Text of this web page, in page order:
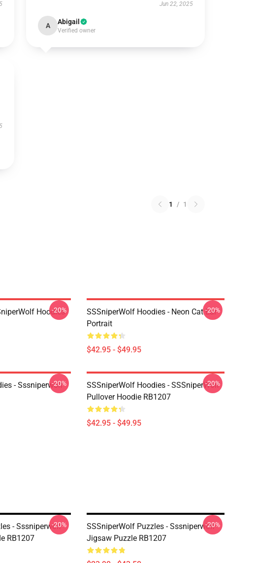
Jun 22, 2025
A Abigail
Verified owner
1 / 1
Hoodies
-20%
SSSniperWolf Hoodies - Neon Cat Ear
Portrait
$42.95 - $49.95
-20%
- Sssniperwolf
-20%
SSSniperWolf Hoodies - SSSniperWolf
Pullover Hoodie RB1207
$42.95 - $49.95
-20%
- Sssniperwolf
RB1207
-20%
SSSniperWolf Puzzles - Sssniperwolf
Jigsaw Puzzle RB1207
-20%